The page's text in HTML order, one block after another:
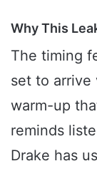
Why This
The timing
set to arrive
warm-up
reminds
Drake has